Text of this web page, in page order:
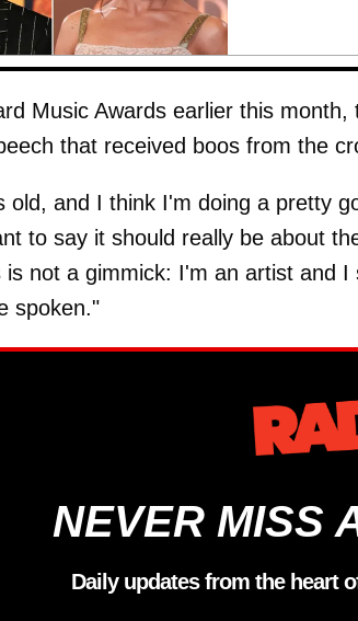
Music Awards earlier this
that received boos from the
old, and I think I'm doing a pretty
to say it should really be about
is not a gimmick: I'm an artist and I
spoken."
NEVER MISS
Daily updates from the heart